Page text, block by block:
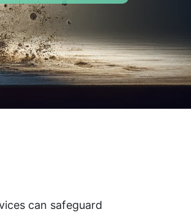
can safeguard